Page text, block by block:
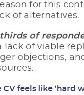
for this
of alternatives.
of
lack of viable
objections,
CV feels like ‘hard